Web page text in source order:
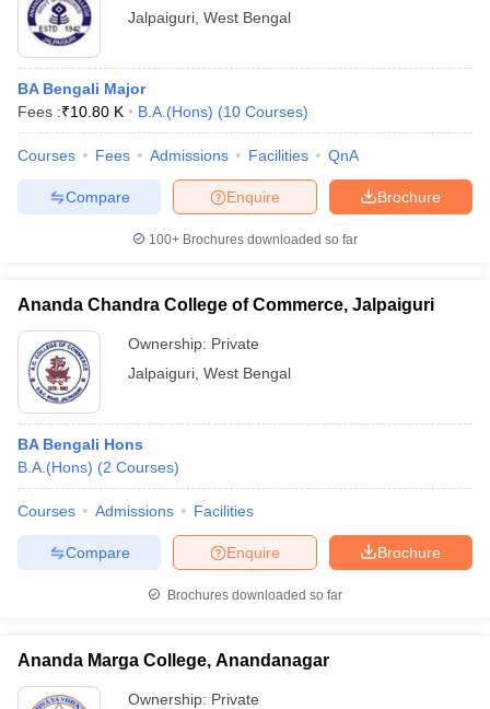
Jalpaiguri West Bengal
BA Bengali Major
Fees :₹10.80 K B.A.(Hons) (10 Courses)
Courses Fees Admissions Facilities QnA
Brochure
Enquire
Compare
100+ Brochures downloaded so far
Ananda Chandra College of Commerce, Jalpaiguri
Ownership: Private
Jalpaiguri West Bengal
BA Bengali Hons
B.A.(Hons) (2 Courses)
Courses Admissions Facilities
Brochure
Enquire
Compare
Brochures downloaded so far
Ananda Marga College, Anandanagar
Ownership: Private